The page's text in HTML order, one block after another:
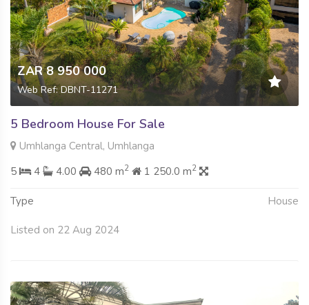
ZAR 8 950 000
Web Ref: DBNT-11271
5 Bedroom House For Sale
Umhlanga Central, Umhlanga
5
4 4.00 480 m2 1 250.0 m2
Type House
Listed on 22 Aug 2024